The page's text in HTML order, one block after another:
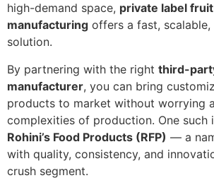
high-demand space, private label
manufacturing offers a fast,
solution.
By partnering with the right third-
manufacturer, you can bring
products to market without worrying
complexities of production. One such
Rohini’s Food Products (RFP) — a
with quality, consistency, and
crush segment.